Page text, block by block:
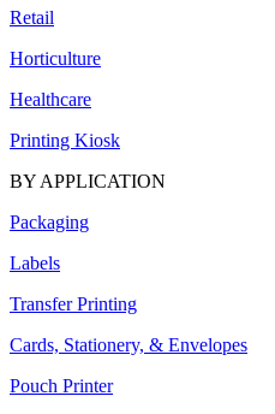
Retail
Horticulture
Healthcare
Printing Kiosk
BY APPLICATION
Packaging
Labels
Transfer Printing
Cards, Stationery, & Envelopes
Pouch Printer